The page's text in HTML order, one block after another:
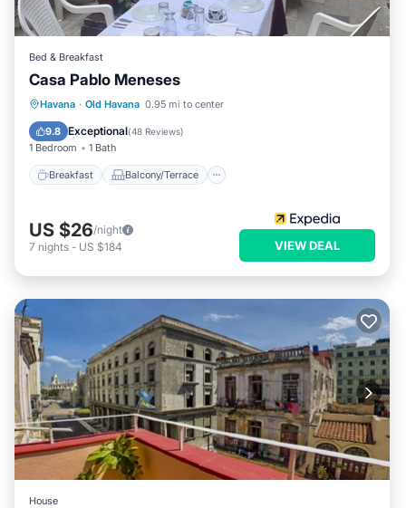
Bed & Breakfast
Casa Pablo Meneses
Havana · Old Havana 0.95 mi to center
9.8 Exceptional(48 Reviews)
1 Bedroom 1 Bath
Breakfast Balcony/Terrace
Breakfast
Balcony/Terrace
Air Conditioner
US $26/night
7 nights - US $184 VIEW DEAL
House